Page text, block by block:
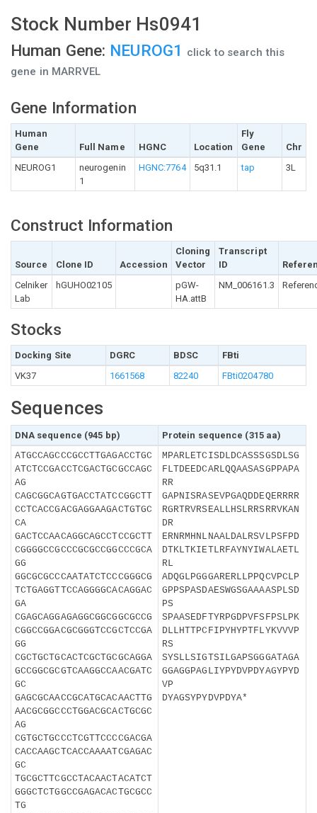
Stock Number Hs0941
Human Gene: NEUROG1
click to search this
gene in MARRVEL
Gene Information
Human
Gene
Full Name HGNC Location
Fly
Gene
Chr
NEUROG1
neurogenin
1
HGNC:7764 5q31.1 tap 3L
Construct Information
Source Clone ID Accession
Cloning
Vector
Transcript
ID
Celniker
Lab
hGUHO02105
pGW-
HA.attB
NM_006161.3
Stocks
Docking Site DGRC BDSC
FBti
VK37
1661568 82240 FBti0204780
Sequences
DNA sequence (945 bp)
Protein sequence (315 aa)
ATGCCAGCCCGCCTTGAGACCTGC
ATCTCCGACCTCGACTGCGCCAGC
AG
CAGCGGCAGTGACCTATCCGGCTT
CCTCACCGACGAGGAAGACTGTGC
CA
GACTCCAACAGGCAGCCTCCGCTT
CGGGGCCGCCCGCGCCGGCCCGCA
GG
GGCGCGCCCAATATCTCCCGGGCG
TCTGAGGTTCCAGGGGCACAGGAC
GA
CGAGCAGGAGAGGCGGCGGCGCCG
CGGCCGGACGCGGGTCCGCTCCGA
GG
CGCTGCTGCACTCGCTGCGCAGGA
GCCGGCGCGTCAAGGCCAACGATC
GC
GAGCGCAACCGCATGCACAACTTG
AACGCGGCCCTGGACGCACTGCGC
AG
CGTGCTGCCCTCGTTCCCCGACGA
CACCAAGCTCACCAAAATCGAGAC
GC
TGCGCTTCGCCTACAACTACATCT
GGGCTCTGGCCGAGACACTGCGCC
TG
MPARLETCISDLDCASSSGSDLSG
FLTDEEDCARLQQAASASGPPAPA
RR
GAPNISRASEVPGAQDDEQERRRR
RGRTRVRSEALLHSLRRSRRVKAN
DR
ERNRMHNLNAALDALRSVLPSFPD
DTKLTKIETLRFAYNYIWALAETL
RL
ADQGLPGGGARERLLPPQCVPCLP
GPPSPASDAESWGSGAAAASPLSD
PS
SPAASEDFTYRPGDPVFSFPSLPK
DLLHTTPCFIPYHYPTFLYKVVVP
RS
SYSLLSIGTSILGAPSGGGATAGA
GGAGGPAGLIYPYDVPDYAGYPYD
VP
DYAGSYPYDVPDYA*